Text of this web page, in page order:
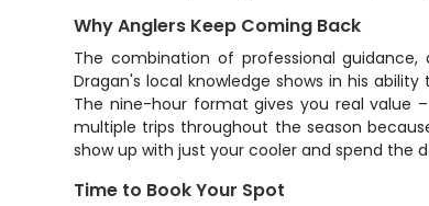
Why Anglers Keep Coming Back
The combination of professional
Dragan's local knowledge shows in his
The nine-hour format gives you real value
multiple trips throughout the season
show up with just your cooler and spend the
Time to Book Your Spot